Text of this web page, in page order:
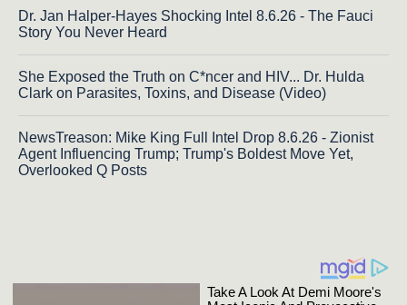
Dr. Jan Halper-Hayes Shocking Intel 8.6.26 - The Fauci
Story You Never Heard
She Exposed the Truth on C*ncer and HIV... Dr. Hulda
Clark on Parasites, Toxins, and Disease (Video)
NewsTreason: Mike King Full Intel Drop 8.6.26 - Zionist
Agent Influencing Trump; Trump's Boldest Move Yet,
Overlooked Q Posts